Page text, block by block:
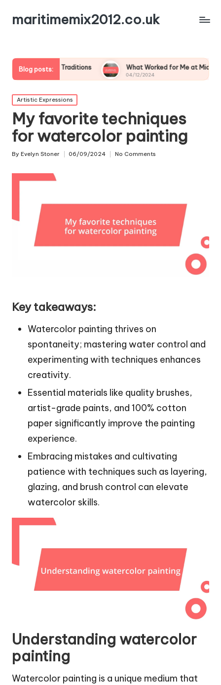
maritimemix2012.co.uk
Blog posts:
Traditions What Worked for Me at Midsummer
04/12/2024
Posted
in
Artistic Expressions
My favorite techniques
for watercolor painting
Posted
By Evelyn Stoner 06/09/2024 No Comments
Key takeaways:
Watercolor painting thrives on
spontaneity; mastering water control and
experimenting with techniques enhances
creativity.
Essential materials like quality brushes,
artist-grade paints, and 100% cotton
paper significantly improve the painting
experience.
Embracing mistakes and cultivating
patience with techniques such as layering,
glazing, and brush control can elevate
watercolor skills.
Understanding watercolor
painting
Watercolor painting is a unique medium that